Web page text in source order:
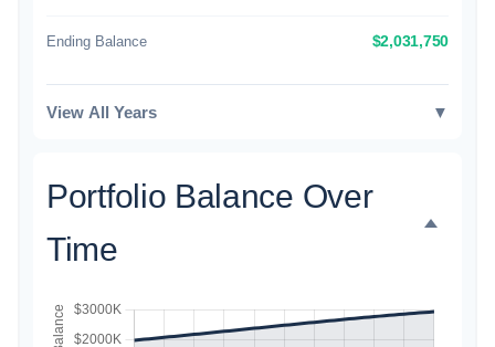
Ending Balance $2,031,750
View All Years ▼
Portfolio Balance Over
Time